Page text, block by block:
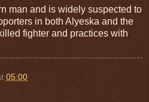
man and is widely suspected to
in both Alyeska and the
fighter and practices with
05:00